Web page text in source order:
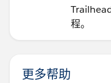
程。
更多帮助